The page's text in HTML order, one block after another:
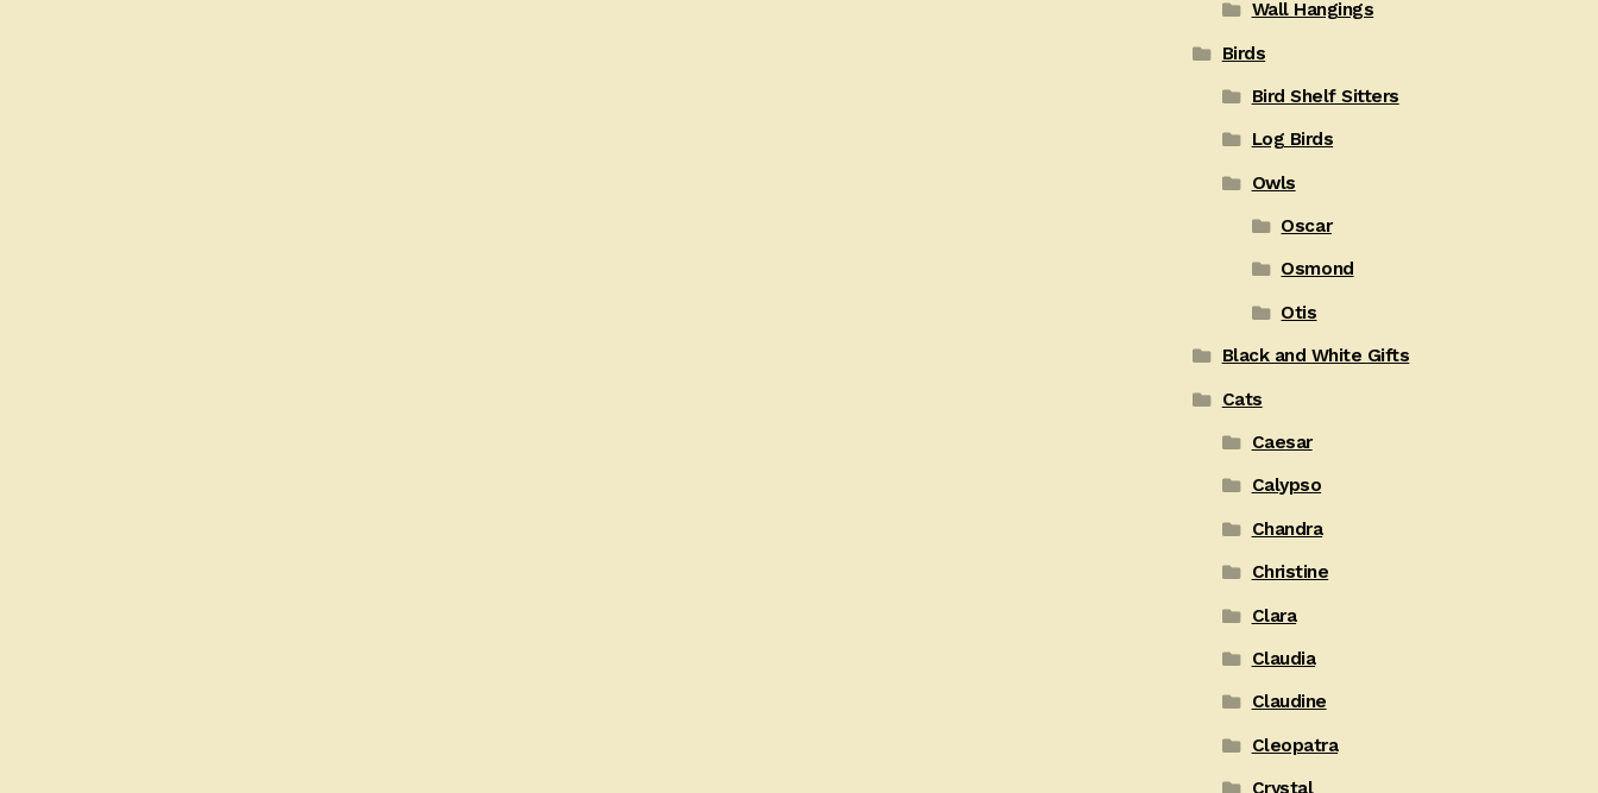
Wall Hangings
Birds
Bird Shelf Sitters
Log Birds
Owls
Oscar
Osmond
Otis
Black and White Gifts
Cats
Caesar
Calypso
Chandra
Christine
Clara
Claudia
Claudine
Cleopatra
Crystal